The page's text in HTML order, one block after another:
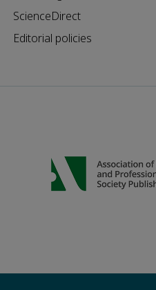
ScienceDirect
Editorial policies